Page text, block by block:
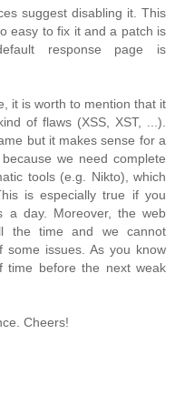
suggest disabling it. This
easy to fix it and a patch is
response page is
it is worth to mention that it
of flaws (XSS, XST, ...).
but it makes sense for a
we need complete
tools (e.g. Nikto), which
is especially true if you
a day. Moreover, the web
the time and we cannot
some issues. As you know
before the next weak
Cheers!